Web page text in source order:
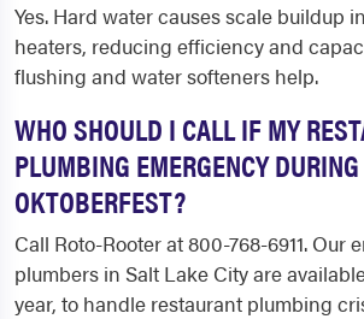
Yes. Hard water causes scale buildup
heaters, reducing efficiency and
flushing and water softeners help.
WHO SHOULD I CALL IF MY
PLUMBING EMERGENCY DURING
OKTOBERFEST?
Call Roto-Rooter at 800-768-6911. Our
plumbers in Salt Lake City are
year, to handle restaurant plumbing